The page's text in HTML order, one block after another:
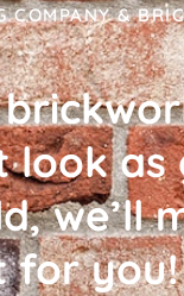
COMPANY &
look as
we’ll
for you!